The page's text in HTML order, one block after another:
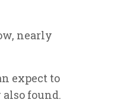
nearly
expect to
found.